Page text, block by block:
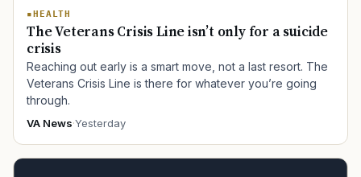
HEALTH
The Veterans Crisis Line isn’t only for a suicide
crisis
Reaching out early is a smart move, not a last resort. The
Veterans Crisis Line is there for whatever you’re going
through.
VA News·Yesterday